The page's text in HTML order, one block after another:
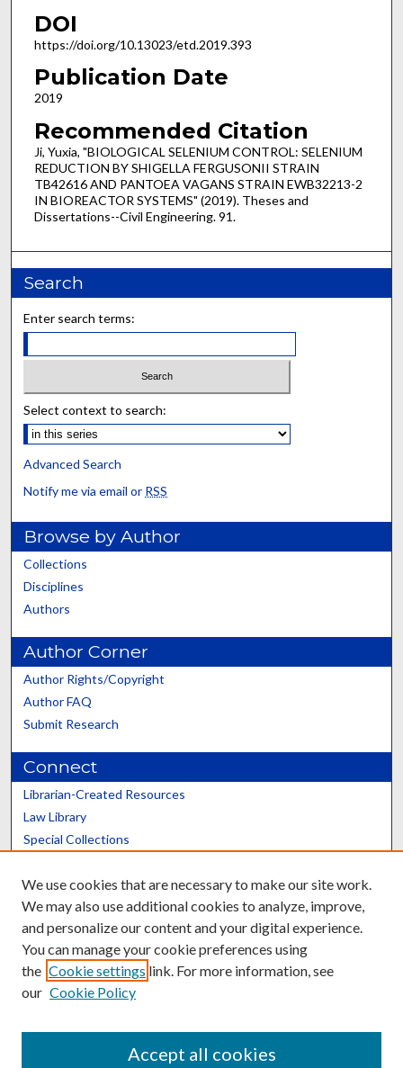
DOI
https://doi.org/10.13023/etd.2019.393
Publication Date
2019
Recommended Citation
Ji, Yuxia, "BIOLOGICAL SELENIUM CONTROL: SELENIUM
REDUCTION BY SHIGELLA FERGUSONII STRAIN
TB42616 AND PANTOEA VAGANS STRAIN EWB32213-2
IN BIOREACTOR SYSTEMS" (2019). Theses and
Dissertations--Civil Engineering. 91.
Search
Enter search terms:
Select context to search:
Advanced Search
Notify me via email or RSS
Browse by Author
Collections
Disciplines
Authors
Author Corner
Author Rights/Copyright
Author FAQ
Submit Research
Connect
Librarian-Created Resources
Law Library
Special Collections
Scholars@UK
Contact the Repository
We use cookies that are necessary to make our site work.
We may also use additional cookies to analyze, improve,
and personalize our content and your digital experience.
You can manage your cookie preferences using
the Cookie settings link. For more information, see
our Cookie Policy
Accept all cookies